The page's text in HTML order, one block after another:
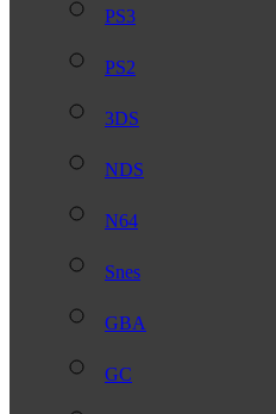
PS3
PS2
3DS
NDS
N64
Snes
GBA
GC